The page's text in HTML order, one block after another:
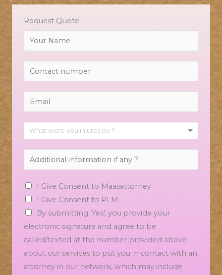
Request Quote
What were you injures by ?
I Give Consent to Maasattorney
I Give Consent to PLM
By submitting 'Yes', you provide your
electronic signature and agree to be
called/texted at the number provided above
about our services to put you in contact with an
attorney in our network, which may include